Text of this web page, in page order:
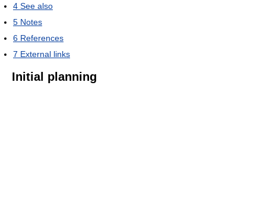
4 See also
5 Notes
6 References
7 External links
Initial planning